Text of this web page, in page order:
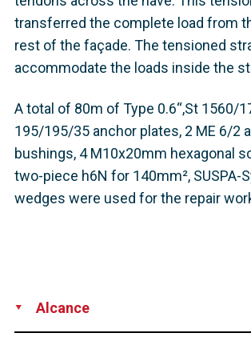
transferred the complete load from
rest of the façade. The tensioned
accommodate the loads inside the
A total of 80m of Type 0.6“,St 1560/
195/195/35 anchor plates, 2 ME 6/2
bushings, 4 M10x20mm hexagonal
two-piece h6N for 140mm², SUSPA-
wedges were used for the repair
Alcance